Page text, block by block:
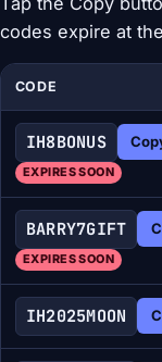
codes expire at
CODE
IH8BONUS
EXPIRES SOON
BARRY7GIFT
EXPIRES SOON
IH2025MOON